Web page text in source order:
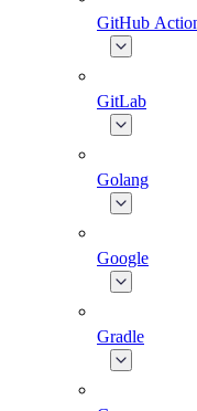
GitHub
GitLab
Golang
Google
Gradle